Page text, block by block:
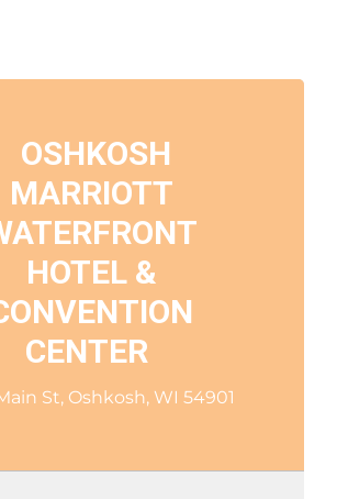
OSHKOSH
MARRIOTT
HOTEL &
CENTER
St, Oshkosh, WI 54901